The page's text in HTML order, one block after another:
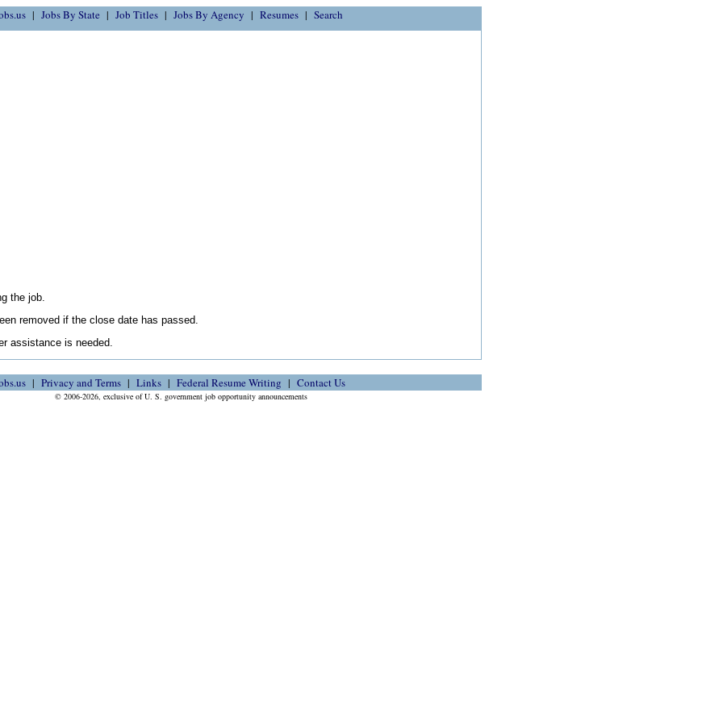
Jobs By State Job Titles Jobs By Agency Resumes Search
the job.
removed if the close date has passed.
assistance is needed.
Privacy and Terms Links Federal Resume Writing Contact Us
© 2006-2026, exclusive of U. S. government job opportunity announcements